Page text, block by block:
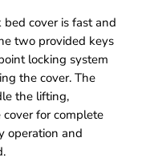
cover is fast and
two provided keys
locking system
the cover. The
the lifting,
for complete
operation and